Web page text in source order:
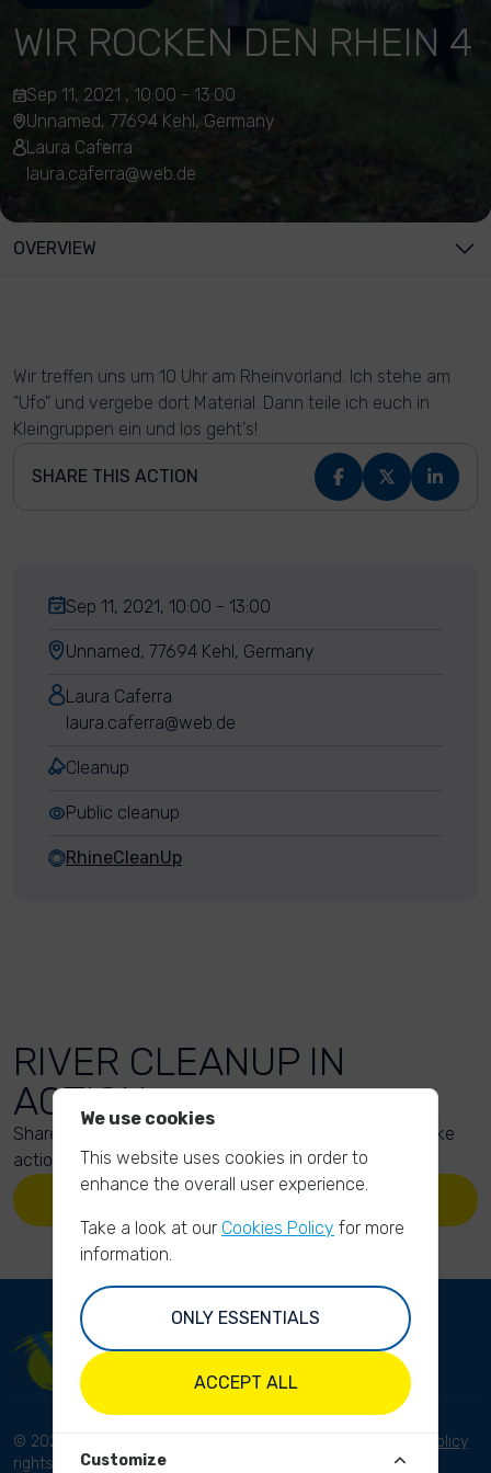
WIR ROCKEN DEN RHEIN 4
Sep 11, 2021 , 10:00 - 13:00
Unnamed, 77694 Kehl, Germany
Laura Caferra
laura.caferra@web.de
OVERVIEW
Wir treffen uns um 10 Uhr am Rheinvorland. Ich stehe am
"Ufo" und vergebe dort Material. Dann teile ich euch in
Kleingruppen ein und los geht's!
SHARE THIS ACTION
Sep 11, 2021, 10:00 - 13:00
Unnamed, 77694 Kehl, Germany
Laura Caferra
laura.caferra@web.de
Cleanup
Public cleanup
RhineCleanUp
RIVER CLEANUP IN
ACTION
Share your action photos here and inspire others to take
action too!
UPLOAD YOUR PHOTOS
© 2023 River Cleanup. All
rights reserved.
Privacy Policy
We use cookies
This website uses cookies in order to
enhance the overall user experience.
Take a look at our Cookies Policy for more
information.
ONLY ESSENTIALS
ACCEPT ALL
Customize